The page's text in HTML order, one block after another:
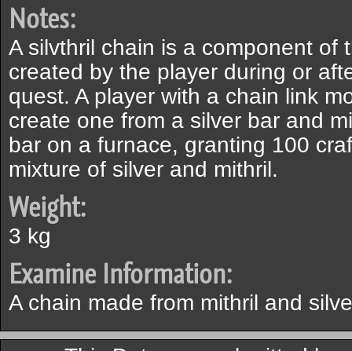
Notes:
A silvthril chain is a component of
created by the player during or
quest. A player with a chain link
create one from a silver bar and
bar on a furnace, granting 100
mixture of silver and mithril.
Weight:
3 kg
Examine Information:
A chain made from mithril and